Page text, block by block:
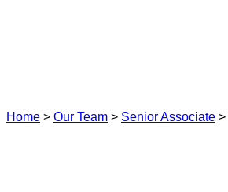
Home > Our Team > Senior Associate >